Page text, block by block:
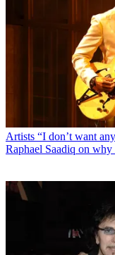
Artists “I don’t want
Raphael Saadiq on why